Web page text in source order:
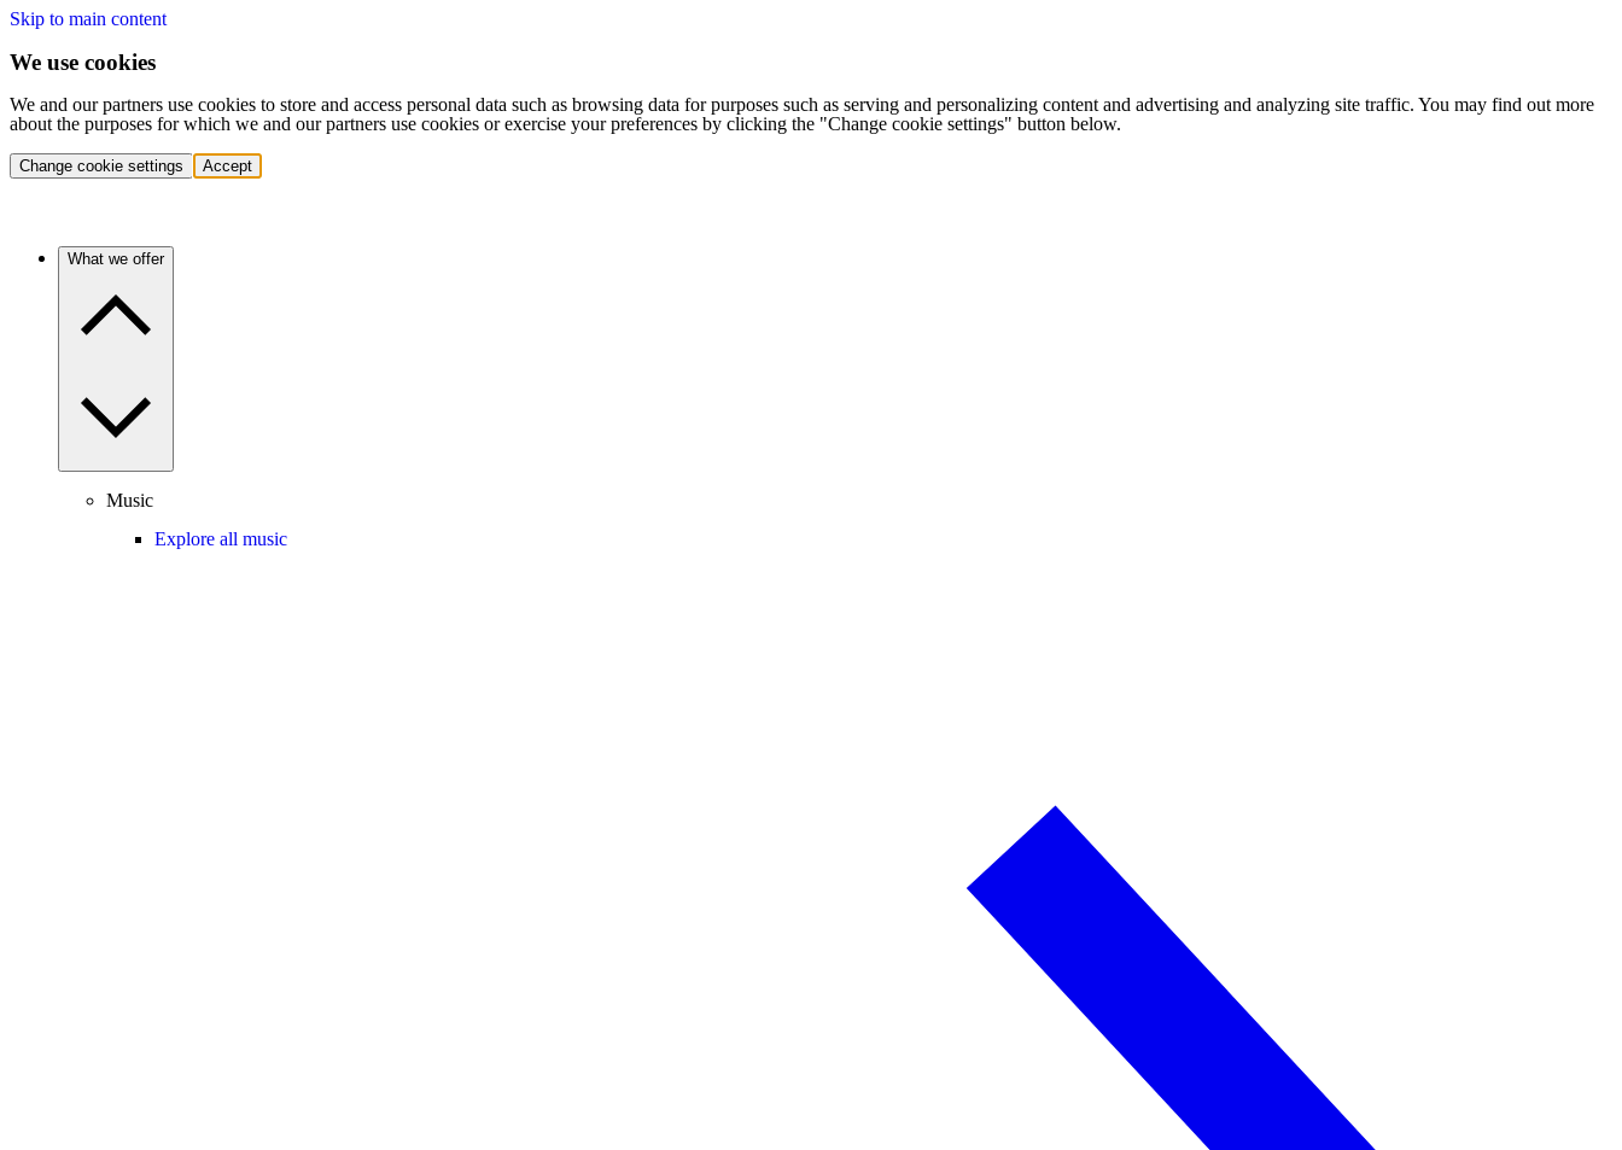
Skip to main content
We use cookies
We and our partners use cookies to store and access personal data such as browsing data for purposes such as serving and personalizing content and advertising and analyzing site traffic. You may find out more
about the purposes for which we and our partners use cookies or exercise your preferences by clicking the "Change cookie settings" button below.
Change cookie settings Accept
What we offer
Music
Explore all music